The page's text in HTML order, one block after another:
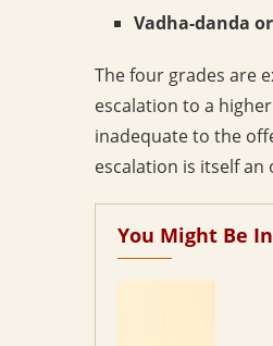
Vadha-danda
The four grades are
escalation to a
inadequate to the
escalation is itself an
You Might Be